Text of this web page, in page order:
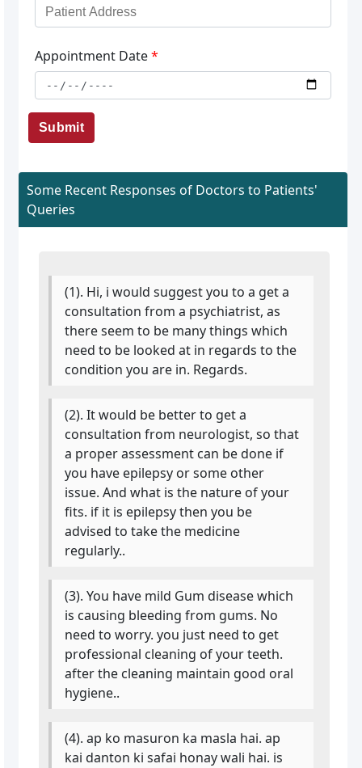
Appointment Date*
Submit
Some Recent Responses of Doctors to Patients'
Queries
(1). Hi, i would suggest you to a get a
consultation from a psychiatrist, as
there seem to be many things which
need to be looked at in regards to the
condition you are in. Regards.
(2). It would be better to get a
consultation from neurologist, so that
a proper assessment can be done if
you have epilepsy or some other
issue. And what is the nature of your
fits. if it is epilepsy then you be
advised to take the medicine
regularly..
(3). You have mild Gum disease which
is causing bleeding from gums. No
need to worry. you just need to get
professional cleaning of your teeth.
after the cleaning maintain good oral
hygiene..
(4). ap ko masuron ka masla hai. ap
kai danton ki safai honay wali hai. is